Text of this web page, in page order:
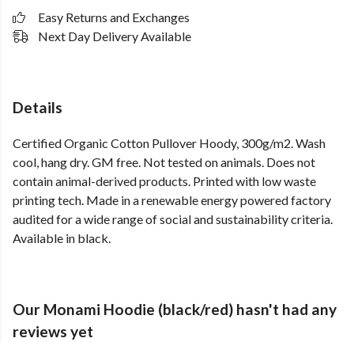
Easy Returns and Exchanges
Next Day Delivery Available
Details
Certified Organic Cotton Pullover Hoody, 300g/m2. Wash
cool, hang dry. GM free. Not tested on animals. Does not
contain animal-derived products. Printed with low waste
printing tech. Made in a renewable energy powered factory
audited for a wide range of social and sustainability criteria.
Available in black.
Our Monami Hoodie (black/red) hasn't had any
reviews yet